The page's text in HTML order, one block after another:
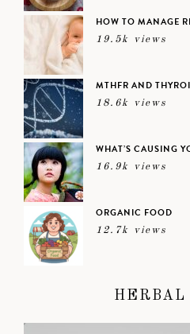
HOW TO MANAGE
19.5k views
MTHFR AND
18.6k views
WHAT’S CAUSING
16.9k views
ORGANIC FOOD
12.7k views